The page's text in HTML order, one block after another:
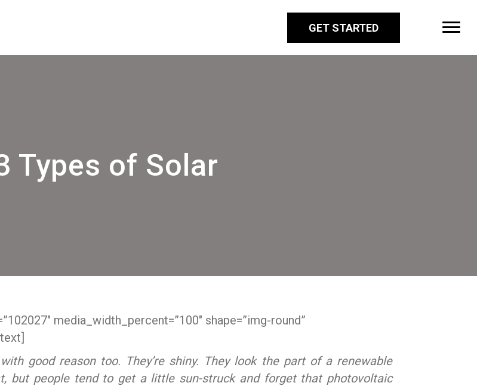
GET STARTED
Types of Solar
media_width_percent=”100″ shape=”img-round”
good reason too. They’re shiny. They look the part of a renewable
but people tend to get a little sun-struck and forget that photovoltaic